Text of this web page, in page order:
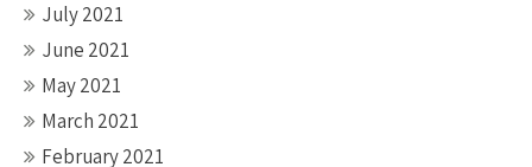
July 2021
June 2021
May 2021
March 2021
February 2021